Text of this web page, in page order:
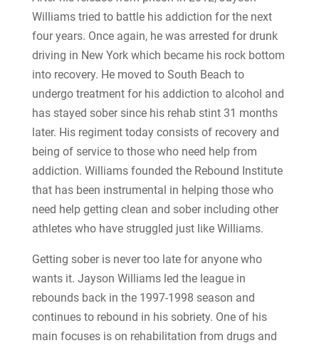
Williams tried to battle his addiction for the next
four years. Once again, he was arrested for drunk
driving in New York which became his rock bottom
into recovery. He moved to South Beach to
undergo treatment for his addiction to alcohol and
has stayed sober since his rehab stint 31 months
later. His regiment today consists of recovery and
being of service to those who need help from
addiction. Williams founded the Rebound Institute
that has been instrumental in helping those who
need help getting clean and sober including other
athletes who have struggled just like Williams.
Getting sober is never too late for anyone who
wants it. Jayson Williams led the league in
rebounds back in the 1997-1998 season and
continues to rebound in his sobriety. One of his
main focuses is on rehabilitation from drugs and